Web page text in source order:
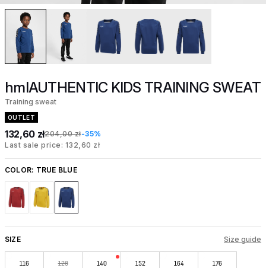
hmlAUTHENTIC KIDS TRAINING SWEAT
Training sweat
OUTLET
132,60 zł204,00 zł-35%
Last sale price: 132,60 zł
COLOR: TRUE BLUE
SIZE Size guide
116 128 140 152 164 176